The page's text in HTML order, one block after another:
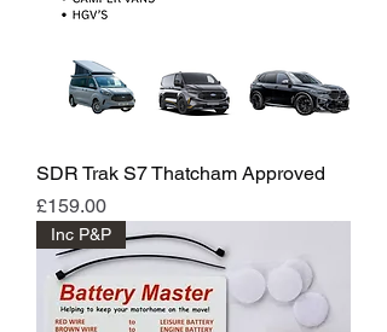
SDR Trak S7 Thatcham Approved
Price
£159.00
Inc P&P